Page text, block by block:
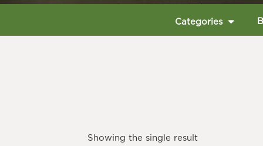
Categories
Showing the single result